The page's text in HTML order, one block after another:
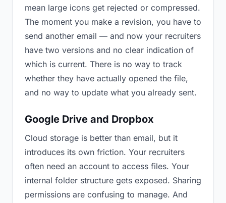
mean large icons get rejected or compressed.
The moment you make a revision, you have to
send another email — and now your recruiters
have two versions and no clear indication of
which is current. There is no way to track
whether they have actually opened the file,
and no way to update what you already sent.
Google Drive and Dropbox
Cloud storage is better than email, but it
introduces its own friction. Your recruiters
often need an account to access files. Your
internal folder structure gets exposed. Sharing
permissions are confusing to manage. And